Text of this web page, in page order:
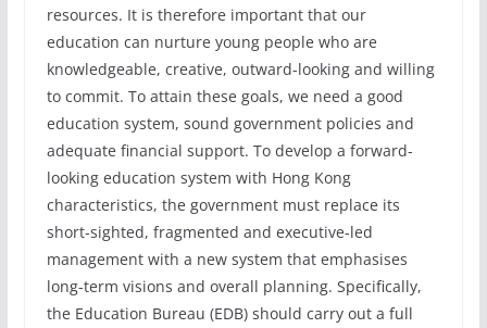
resources. It is therefore important that our
education can nurture young people who are
knowledgeable, creative, outward-looking and willing
to commit. To attain these goals, we need a good
education system, sound government policies and
adequate financial support. To develop a forward-
looking education system with Hong Kong
characteristics, the government must replace its
short-sighted, fragmented and executive-led
management with a new system that emphasises
long-term visions and overall planning. Specifically,
the Education Bureau (EDB) should carry out a full